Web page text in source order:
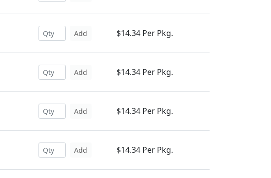
Add $14.34 Per Pkg.
Add $14.34 Per Pkg.
Add $14.34 Per Pkg.
Add $14.34 Per Pkg.